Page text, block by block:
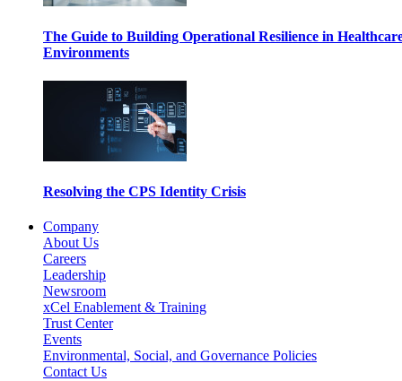
The Guide to Building Operational Resilience in
Environments
Resolving the CPS Identity Crisis
Company
About Us
Careers
Leadership
Newsroom
xCel Enablement & Training
Trust Center
Events
Environmental, Social, and Governance Policies
Contact Us